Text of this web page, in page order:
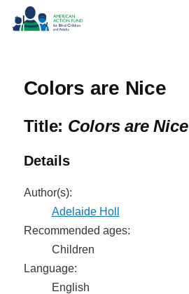
Skip to main content
Colors are Nice
Title: Colors are Nice
Details
Author(s):
Adelaide Holl
Recommended ages:
Children
Language:
English